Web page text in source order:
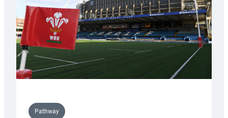
U20s
Pathway